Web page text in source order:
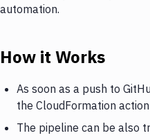
automation.
How it Works
As soon as a push to
the CloudFormation action
The pipeline can be also